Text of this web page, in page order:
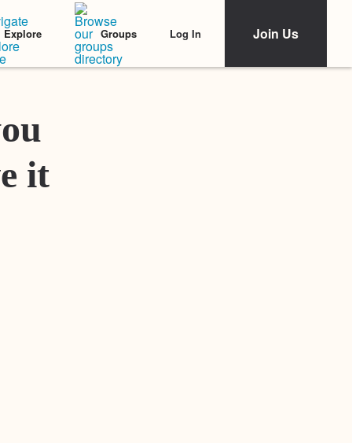
Explore Groups Log In Join Us
Featured Stories
it